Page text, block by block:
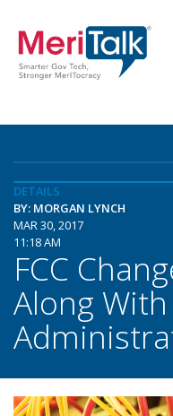
DETAILS
BY: MORGAN LYNCH
MAR 30, 2017
11:18 AM
FCC
Along